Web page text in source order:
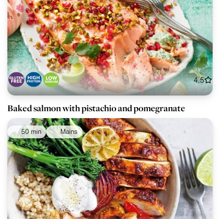
4.5
Baked salmon with pistachio and pomegranate
50 min Mains